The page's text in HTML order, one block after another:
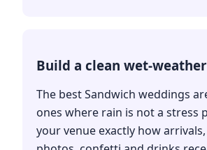
Build a clean wet-
The best Sandwich weddings
ones where rain is not a stress
your venue exactly how